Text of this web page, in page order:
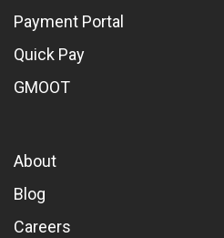
Payment Portal
Quick Pay
GMOOT
About
Blog
Careers